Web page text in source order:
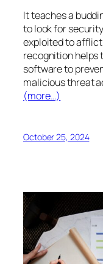
It teaches a
to look for
exploited to
recognition helps
software to
malicious threat
(more…)
October 25, 2024